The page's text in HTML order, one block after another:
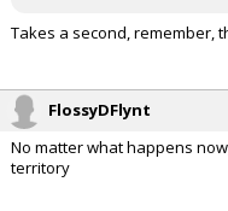
Takes a second, remember,
FlossyDFlynt
No matter what happens
territory